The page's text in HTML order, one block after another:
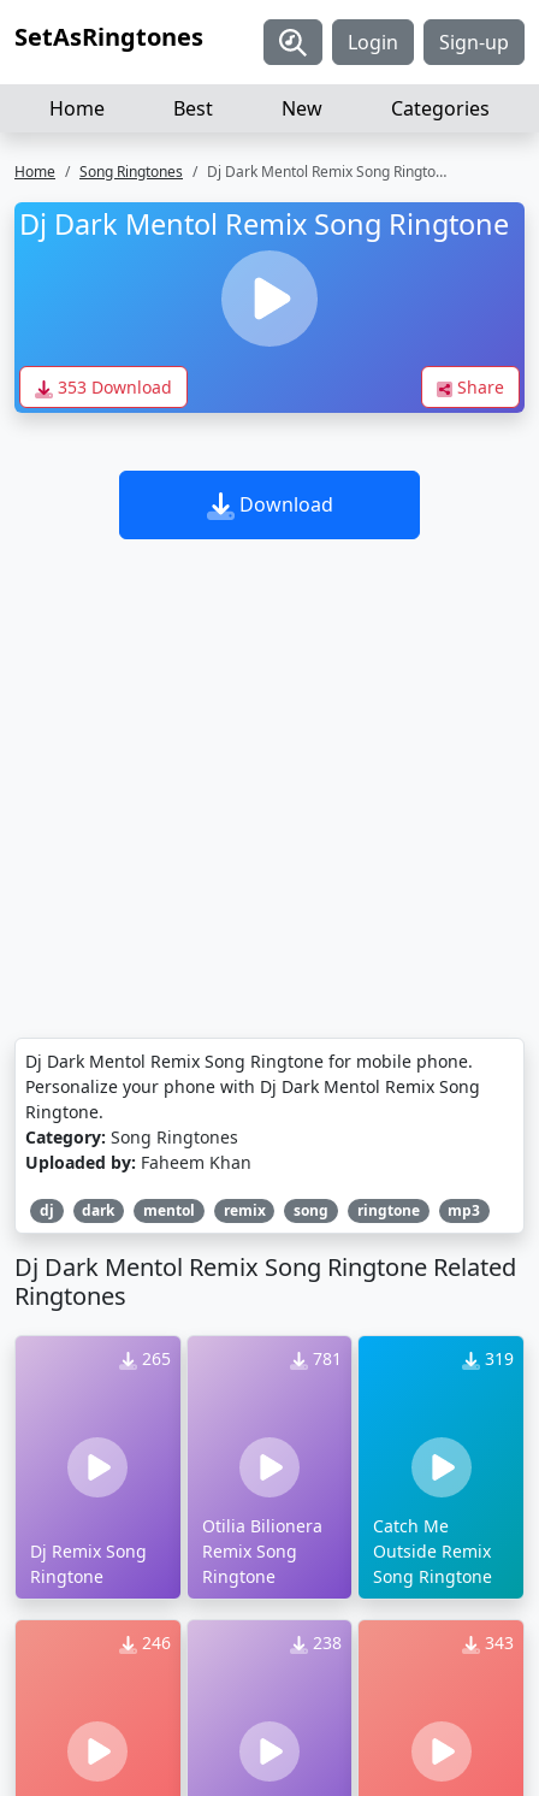
SetAsRingtones Login Sign-up
Home Best New Categories
Home Song Ringtones Dj Dark Mentol Remix Song Ringtone
Dj Dark Mentol Remix Song Ringtone
353 Download Share
Download
Dj Dark Mentol Remix Song Ringtone for mobile phone.
Personalize your phone with Dj Dark Mentol Remix Song
Ringtone.
Category: Song Ringtones
Uploaded by: Faheem Khan
dj dark mentol remix song ringtone mp3
Dj Dark Mentol Remix Song Ringtone Related
Ringtones
265
Dj Remix Song
Ringtone
781
Otilia Bilionera
Remix Song
Ringtone
319
Catch Me
Outside Remix
Song Ringtone
246 238 343